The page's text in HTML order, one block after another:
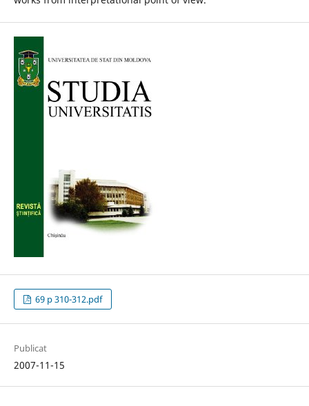
69 p 310-312.pdf
Publicat
2007-11-15